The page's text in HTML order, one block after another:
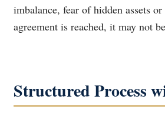
imbalance, fear of hidden assets
agreement is reached, it may not
Structured Process